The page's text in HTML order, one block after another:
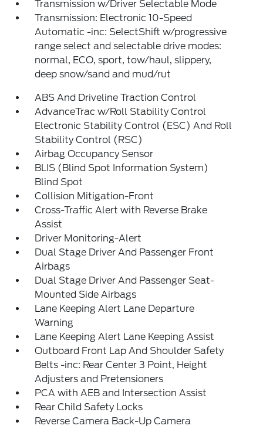
Transmission w/Driver Selectable Mode
Transmission: Electronic 10-Speed
Automatic -inc: SelectShift w/progressive
range select and selectable drive modes:
normal, ECO, sport, tow/haul, slippery,
deep snow/sand and mud/rut
ABS And Driveline Traction Control
AdvanceTrac w/Roll Stability Control
Electronic Stability Control (ESC) And Roll
Stability Control (RSC)
Airbag Occupancy Sensor
BLIS (Blind Spot Information System)
Blind Spot
Collision Mitigation-Front
Cross-Traffic Alert with Reverse Brake
Assist
Driver Monitoring-Alert
Dual Stage Driver And Passenger Front
Airbags
Dual Stage Driver And Passenger Seat-
Mounted Side Airbags
Lane Keeping Alert Lane Departure
Warning
Lane Keeping Alert Lane Keeping Assist
Outboard Front Lap And Shoulder Safety
Belts -inc: Rear Center 3 Point, Height
Adjusters and Pretensioners
PCA with AEB and Intersection Assist
Rear Child Safety Locks
Reverse Camera Back-Up Camera